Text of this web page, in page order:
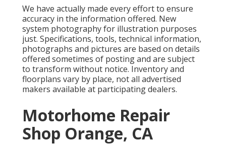
We have actually made every effort to ensure
accuracy in the information offered. New
system photography for illustration purposes
just. Specifications, tools, technical information,
photographs and pictures are based on details
offered sometimes of posting and are subject
to transform without notice. Inventory and
floorplans vary by place, not all advertised
makers available at participating dealers.
Motorhome Repair
Shop Orange, CA